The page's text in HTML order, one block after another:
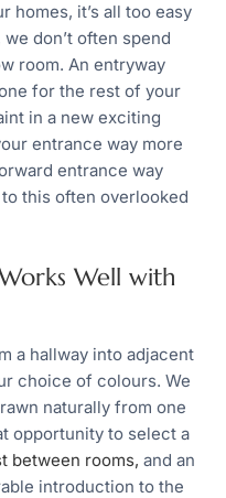
homes, it’s all too easy
don’t often spend
room. An entryway
for the rest of your
in a new exciting
entrance way more
entrance way
this often overlooked
Well with
a hallway into adjacent
choice of colours. We
naturally from one
opportunity to select a
between rooms, and an
introduction to the